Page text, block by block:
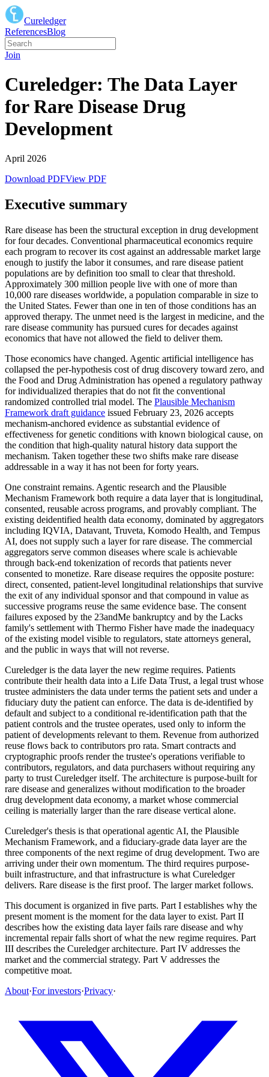
Cureledger
ReferencesBlog
Join
Cureledger: The Data Layer
for Rare Disease Drug
Development
April 2026
Download PDFView PDF
Executive summary
Rare disease has been the structural exception in drug development
for four decades. Conventional pharmaceutical economics require
each program to recover its cost against an addressable market large
enough to justify the labor it consumes, and rare disease patient
populations are by definition too small to clear that threshold.
Approximately 300 million people live with one of more than
10,000 rare diseases worldwide, a population comparable in size to
the United States. Fewer than one in ten of those conditions has an
approved therapy. The unmet need is the largest in medicine, and the
rare disease community has pursued cures for decades against
economics that have not allowed the field to deliver them.
Those economics have changed. Agentic artificial intelligence has
collapsed the per-hypothesis cost of drug discovery toward zero, and
the Food and Drug Administration has opened a regulatory pathway
for individualized therapies that do not fit the conventional
randomized controlled trial model. The Plausible Mechanism
Framework draft guidance issued February 23, 2026 accepts
mechanism-anchored evidence as substantial evidence of
effectiveness for genetic conditions with known biological cause, on
the condition that high-quality natural history data support the
mechanism. Taken together these two shifts make rare disease
addressable in a way it has not been for forty years.
One constraint remains. Agentic research and the Plausible
Mechanism Framework both require a data layer that is longitudinal,
consented, reusable across programs, and provably compliant. The
existing deidentified health data economy, dominated by aggregators
including IQVIA, Datavant, Truveta, Komodo Health, and Tempus
AI, does not supply such a layer for rare disease. The commercial
aggregators serve common diseases where scale is achievable
through back-end tokenization of records that patients never
consented to monetize. Rare disease requires the opposite posture:
direct, consented, patient-level longitudinal relationships that survive
the exit of any individual sponsor and that compound in value as
successive programs reuse the same evidence base. The consent
failures exposed by the 23andMe bankruptcy and by the Lacks
family's settlement with Thermo Fisher have made the inadequacy
of the existing model visible to regulators, state attorneys general,
and the public in ways that will not reverse.
Cureledger is the data layer the new regime requires. Patients
contribute their health data into a Life Data Trust, a legal trust whose
trustee administers the data under terms the patient sets and under a
fiduciary duty the patient can enforce. The data is de-identified by
default and subject to a conditional re-identification path that the
patient controls and the trustee operates, used only to inform the
patient of developments relevant to them. Revenue from authorized
reuse flows back to contributors pro rata. Smart contracts and
cryptographic proofs render the trustee's operations verifiable to
contributors, regulators, and data purchasers without requiring any
party to trust Cureledger itself. The architecture is purpose-built for
rare disease and generalizes without modification to the broader
drug development data economy, a market whose commercial
ceiling is materially larger than the rare disease vertical alone.
Cureledger's thesis is that operational agentic AI, the Plausible
Mechanism Framework, and a fiduciary-grade data layer are the
three components of the next regime of drug development. Two are
arriving under their own momentum. The third requires purpose-
built infrastructure, and that infrastructure is what Cureledger
delivers. Rare disease is the first proof. The larger market follows.
This document is organized in five parts. Part I establishes why the
present moment is the moment for the data layer to exist. Part II
describes how the existing data layer fails rare disease and why
incremental repair falls short of what the new regime requires. Part
III describes the Cureledger architecture. Part IV addresses the
market and the commercial strategy. Part V addresses the
competitive moat.
About·For investors·Privacy·